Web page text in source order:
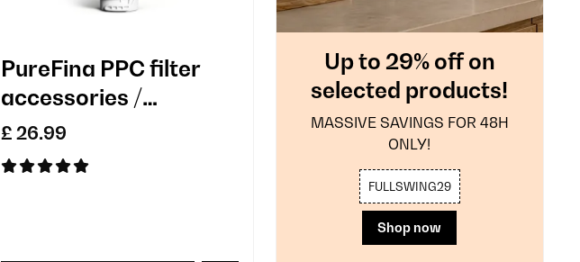
PureFina PPC filter
accessories /
replacement
£ 26.99
Up to 29% off on
selected products!
MASSIVE SAVINGS FOR 48H
ONLY!
FULLSWING29
Shop now